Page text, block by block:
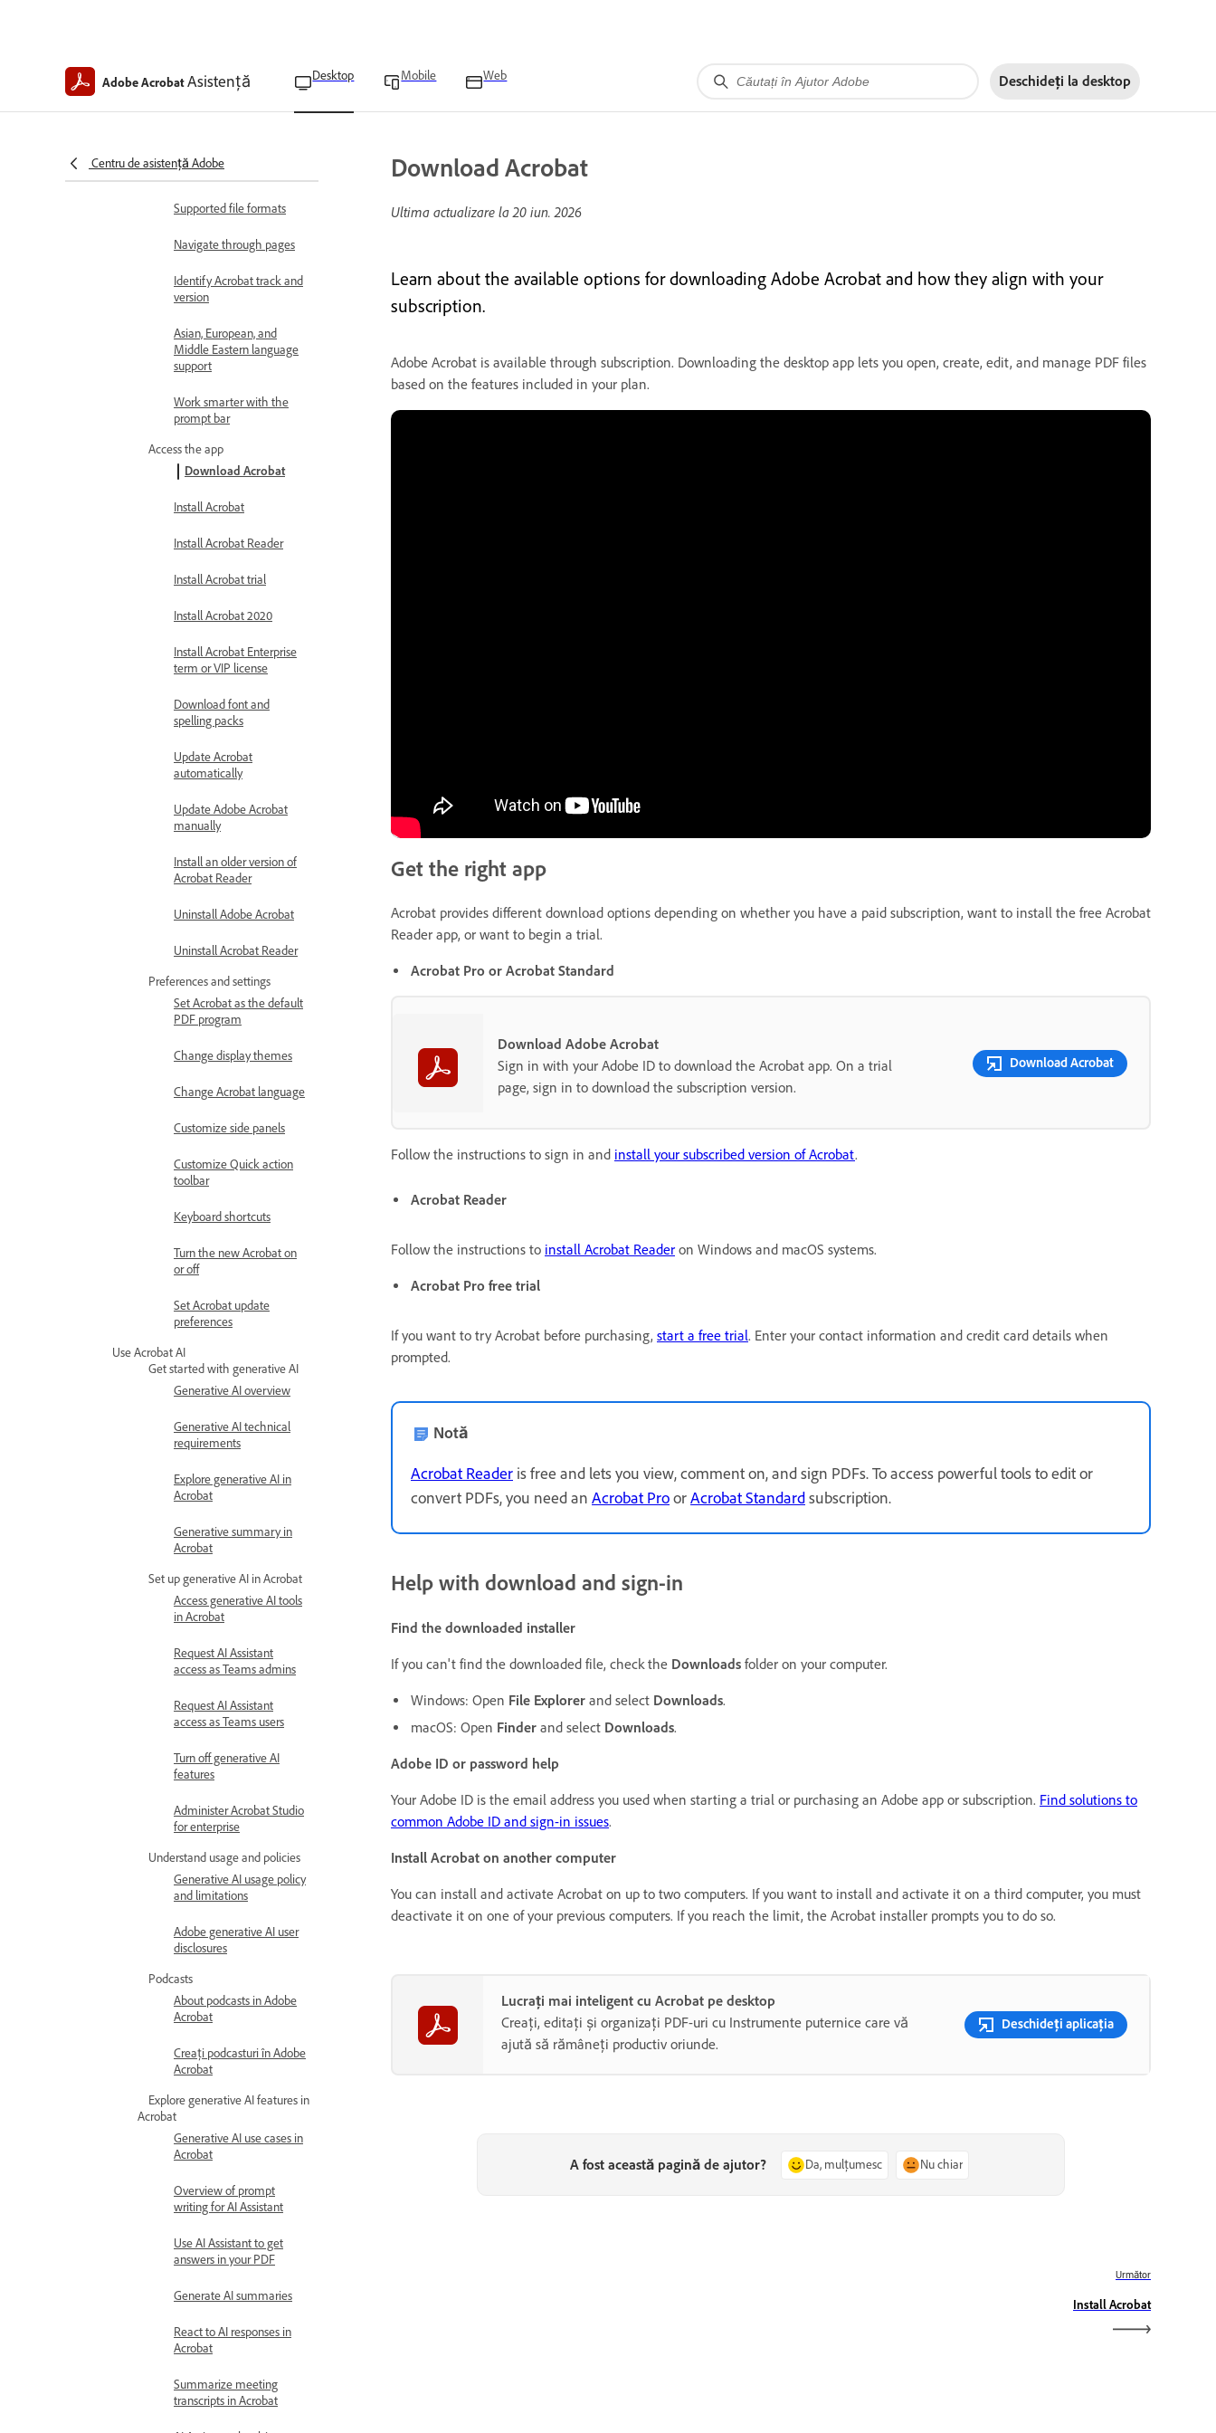
Adobe AcrobatAsistență Desktop Mobile Web Deschideți la desktop
Centru de asistență Adobe
Workspace basics
Technical requirements
Supported file formats
Navigate through pages
Identify Acrobat track and
version
Asian, European, and
Middle Eastern language
support
Work smarter with the
prompt bar
Access the app
Download Acrobat
Install Acrobat
Install Acrobat Reader
Install Acrobat trial
Install Acrobat 2020
Install Acrobat Enterprise
term or VIP license
Download font and
spelling packs
Update Acrobat
automatically
Update Adobe Acrobat
manually
Install an older version of
Acrobat Reader
Uninstall Adobe Acrobat
Uninstall Acrobat Reader
Preferences and settings
Set Acrobat as the default
PDF program
Change display themes
Change Acrobat language
Customize side panels
Customize Quick action
toolbar
Keyboard shortcuts
Turn the new Acrobat on
or off
Set Acrobat update
preferences
Use Acrobat AI
Get started with generative AI
Generative AI overview
Generative AI technical
requirements
Explore generative AI in
Acrobat
Generative summary in
Acrobat
Set up generative AI in Acrobat
Access generative AI tools
in Acrobat
Request AI Assistant
access as Teams admins
Request AI Assistant
access as Teams users
Turn off generative AI
features
Administer Acrobat Studio
for enterprise
Understand usage and policies
Generative AI usage policy
and limitations
Adobe generative AI user
disclosures
Podcasts
About podcasts in Adobe
Acrobat
Creați podcasturi în Adobe
Acrobat
Explore generative AI features in
Acrobat
Generative AI use cases in
Acrobat
Overview of prompt
writing for AI Assistant
Use AI Assistant to get
answers in your PDF
Generate AI summaries
React to AI responses in
Acrobat
Summarize meeting
transcripts in Acrobat
Download Acrobat
Ultima actualizare la20 iun. 2026
Learn about the available options for downloading Adobe Acrobat and how they align with your
subscription.
Adobe Acrobat is available through subscription. Downloading the desktop app lets you open, create, edit, and manage PDF files
based on the features included in your plan.
Get the right app
Acrobat provides different download options depending on whether you have a paid subscription, want to install the free Acrobat
Reader app, or want to begin a trial.
Acrobat Pro or Acrobat Standard
Download Adobe Acrobat
Sign in with your Adobe ID to download the Acrobat app. On a trial
page, sign in to download the subscription version.
Download Acrobat
Follow the instructions to sign in and install your subscribed version of Acrobat.
Acrobat Reader
Follow the instructions to install Acrobat Reader on Windows and macOS systems.
Acrobat Pro free trial
If you want to try Acrobat before purchasing, start a free trial. Enter your contact information and credit card details when
prompted.
Notă
Acrobat Reader is free and lets you view, comment on, and sign PDFs. To access powerful tools to edit or
convert PDFs, you need an Acrobat ProorAcrobat Standardsubscription.
Help with download and sign-in
Find the downloaded installer
If you can't find the downloaded file, check the Downloads folder on your computer.
Windows: Open File Explorer and select Downloads.
macOS: Open Finder and select Downloads.
Adobe ID or password help
Your Adobe ID is the email address you used when starting a trial or purchasing an Adobe app or subscription. Find solutions to
common Adobe ID and sign-in issues.
Install Acrobat on another computer
You can install and activate Acrobat on up to two computers. If you want to install and activate it on a third computer, you must
deactivate it on one of your previous computers. If you reach the limit, the Acrobat installer prompts you to do so.
Lucrați mai inteligent cu Acrobat pe desktop
Creați, editați și organizați PDF-uri cu Instrumente puternice care vă
ajută să rămâneți productiv oriunde.
Deschideți aplicația
A fost această pagină de ajutor? Da, mulțumesc Nu chiar
Următor
Install Acrobat